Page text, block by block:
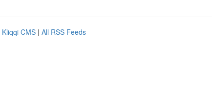
Kliqqi CMS | All RSS Feeds